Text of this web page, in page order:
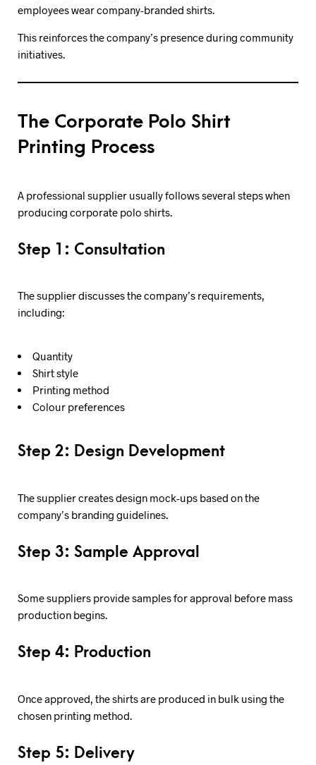
employees wear company-branded shirts.
This reinforces the company’s presence during community
initiatives.
The Corporate Polo Shirt
Printing Process
A professional supplier usually follows several steps when
producing corporate polo shirts.
Step 1: Consultation
The supplier discusses the company’s requirements,
including:
Quantity
Shirt style
Printing method
Colour preferences
Step 2: Design Development
The supplier creates design mock-ups based on the
company’s branding guidelines.
Step 3: Sample Approval
Some suppliers provide samples for approval before mass
production begins.
Step 4: Production
Once approved, the shirts are produced in bulk using the
chosen printing method.
Step 5: Delivery